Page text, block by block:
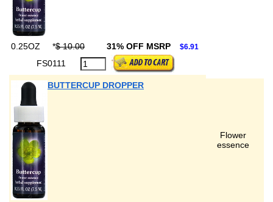
0.25OZ *$ 10.00 31% OFF MSRP $6.91
FS0111
BUTTERCUP DROPPER
Flower
essence